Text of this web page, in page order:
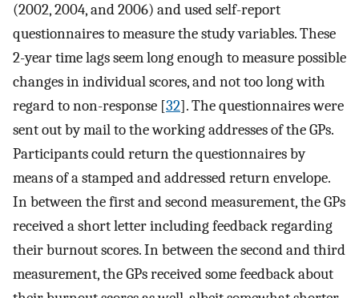
(2002, 2004, and 2006) and used self-report
questionnaires to measure the study variables. These
2-year time lags seem long enough to measure possible
changes in individual scores, and not too long with
regard to non-response [32]. The questionnaires were
sent out by mail to the working addresses of the GPs.
Participants could return the questionnaires by
means of a stamped and addressed return envelope.
In between the first and second measurement, the GPs
received a short letter including feedback regarding
their burnout scores. In between the second and third
measurement, the GPs received some feedback about